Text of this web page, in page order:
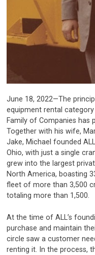
June 18, 2022—The
equipment rental
Family of Companies has
Together with his wife,
Jake, Michael founded
Ohio, with just a single
grew into the largest
North America, boasting
fleet of more than 3,500
totaling more than 1,500.
At the time of ALL’s
purchase and maintain
circle saw a customer
renting it. In the process,